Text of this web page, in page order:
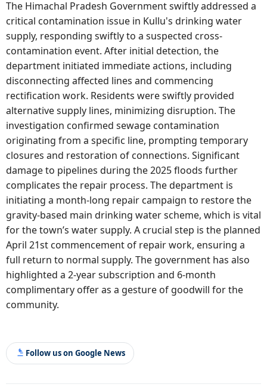
The Himachal Pradesh Government swiftly addressed a
critical contamination issue in Kullu's drinking water
supply, responding swiftly to a suspected cross-
contamination event. After initial detection, the
department initiated immediate actions, including
disconnecting affected lines and commencing
rectification work. Residents were swiftly provided
alternative supply lines, minimizing disruption. The
investigation confirmed sewage contamination
originating from a specific line, prompting temporary
closures and restoration of connections. Significant
damage to pipelines during the 2025 floods further
complicates the repair process. The department is
initiating a month-long repair campaign to restore the
gravity-based main drinking water scheme, which is vital
for the town’s water supply. A crucial step is the planned
April 21st commencement of repair work, ensuring a
full return to normal supply. The government has also
highlighted a 2-year subscription and 6-month
complimentary offer as a gesture of goodwill for the
community.
Follow us on Google News